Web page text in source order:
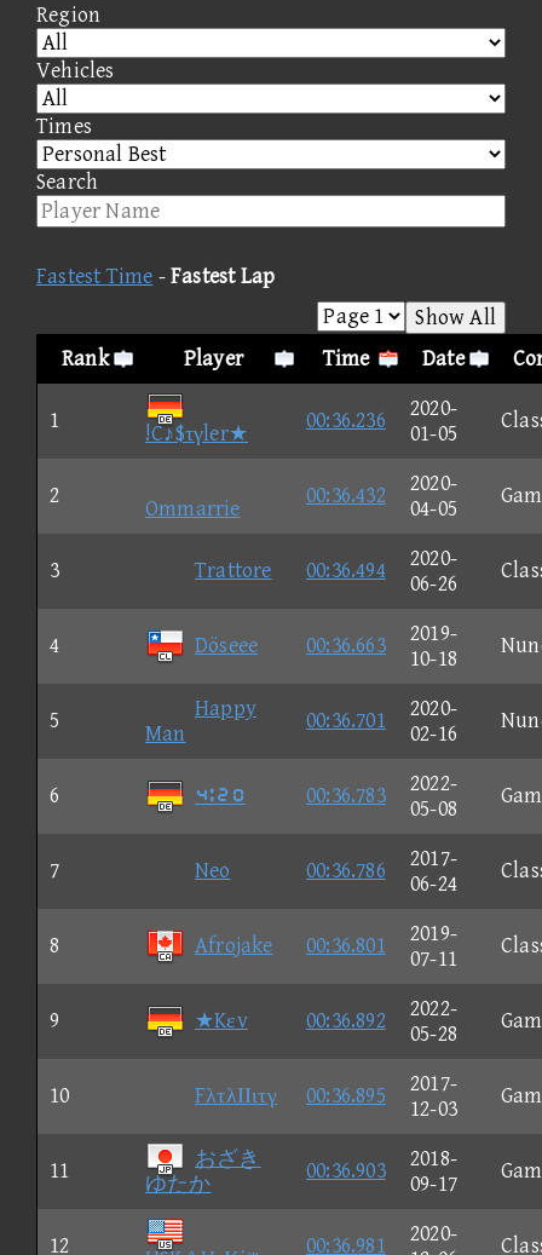
Region
Vehicles
Times
Search
Fastest Time -Fastest Lap
Show All
Rank
Player Time Date
1
!C♪$τγler★
00:36.236
2020-
01-05
2
Ommarrie
00:36.432
2020-
04-05
3 Trattore 00:36.494
2020-
06-26
4 Döseee 00:36.663
2019-
10-18
5
Happy
Man
00:36.701
2020-
02-16
6 ⑤⑪③① 00:36.783
2022-
05-08
7 Neo 00:36.786
2017-
06-24
8 Afrojake 00:36.801
2019-
07-11
9 ★Kεv 00:36.892
2022-
05-28
10 FλτλΙΙιτγ 00:36.895
2017-
12-03
11
おざき
ゆたか
00:36.903
2018-
09-17
12 00:36.981
2020-